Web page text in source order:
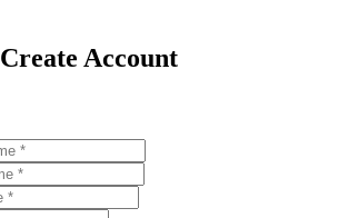
Create Account